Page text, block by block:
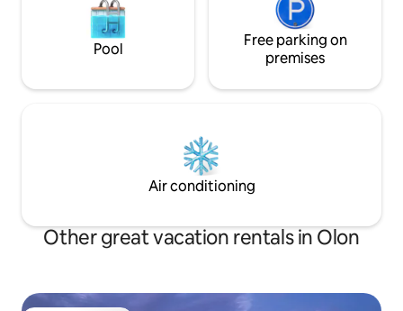
Pool
Free parking on
premises
Air conditioning
Other great vacation rentals in Olon